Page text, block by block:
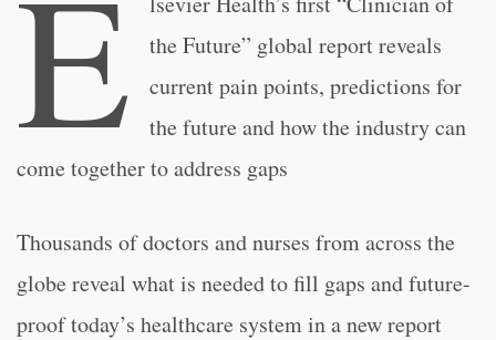
E
the Future” global report reveals
current pain points, predictions for
the future and how the industry can
come together to address gaps
Thousands of doctors and nurses from across the
globe reveal what is needed to fill gaps and future-
proof today’s healthcare system in a new report